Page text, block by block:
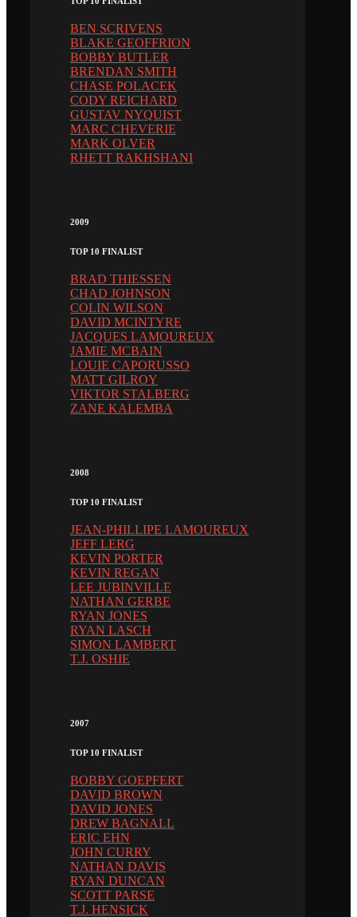
BEN SCRIVENS
BLAKE GEOFFRION
BOBBY BUTLER
BRENDAN SMITH
CHASE POLACEK
CODY REICHARD
GUSTAV NYQUIST
MARC CHEVERIE
MARK OLVER
RHETT RAKHSHANI
2009
TOP 10 FINALIST
BRAD THIESSEN
CHAD JOHNSON
COLIN WILSON
DAVID MCINTYRE
JACQUES LAMOUREUX
JAMIE MCBAIN
LOUIE CAPORUSSO
MATT GILROY
VIKTOR STALBERG
ZANE KALEMBA
2008
TOP 10 FINALIST
JEAN-PHILLIPE LAMOUREUX
JEFF LERG
KEVIN PORTER
KEVIN REGAN
LEE JUBINVILLE
NATHAN GERBE
RYAN JONES
RYAN LASCH
SIMON LAMBERT
T.J. OSHIE
2007
TOP 10 FINALIST
BOBBY GOEPFERT
DAVID BROWN
DAVID JONES
DREW BAGNALL
ERIC EHN
JOHN CURRY
NATHAN DAVIS
RYAN DUNCAN
SCOTT PARSE
T.J. HENSICK